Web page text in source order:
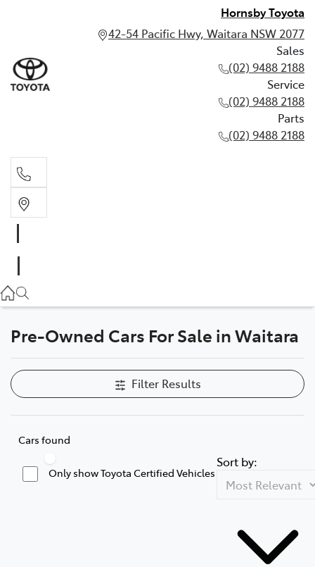
Hornsby Toyota
42-54 Pacific Hwy, Waitara NSW 2077
Sales
(02) 9488 2188
Service
(02) 9488 2188
Parts
(02) 9488 2188
02 9488 2188
Parts
02 9488 2188
Pre-Owned Cars For Sale in Waitara
Filter Results
Cars found
Only show Toyota Certified Vehicles
Sort by: